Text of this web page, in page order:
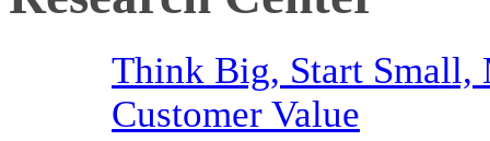
Think Big, Start
Customer Value